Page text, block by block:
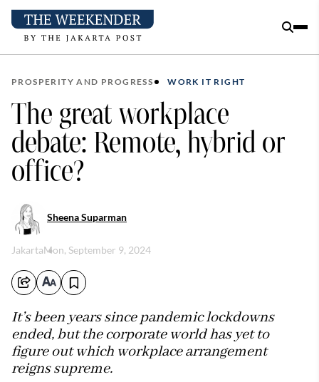
PROSPERITY AND PROGRESS WORK IT RIGHT
The great workplace
debate: Remote, hybrid or
office?
Sheena Suparman
JakartaMon, September 9, 2024
It’s been years since pandemic lockdowns
ended, but the corporate world has yet to
figure out which workplace arrangement
reigns supreme.